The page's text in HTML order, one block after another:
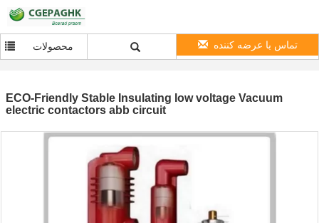
محصولات تماس با عرضه کننده
ECO-Friendly Stable Insulating low voltage Vacuum
electric contactors abb circuit